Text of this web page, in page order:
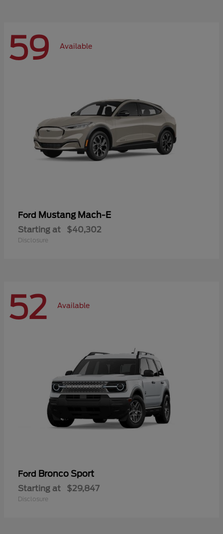
59 Available
Ford Mustang Mach-E
Starting at $40,302
Disclosure
52 Available
Ford Bronco Sport
Starting at $29,847
Disclosure